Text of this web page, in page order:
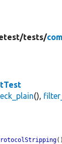
tests/
(),